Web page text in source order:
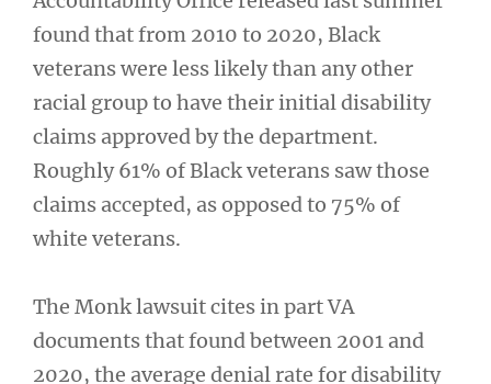
found that from 2010 to 2020, Black
veterans were less likely than any other
racial group to have their initial disability
claims approved by the department.
Roughly 61% of Black veterans saw those
claims accepted, as opposed to 75% of
white veterans.
The Monk lawsuit cites in part VA
documents that found between 2001 and
2020, the average denial rate for disability